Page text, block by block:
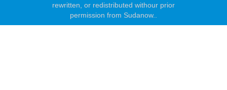
rewritten, or redistributed withour prior
permission from Sudanow..